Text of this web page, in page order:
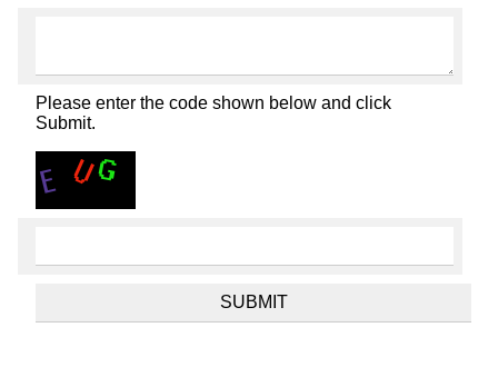
Please enter the code shown below and click
Submit.